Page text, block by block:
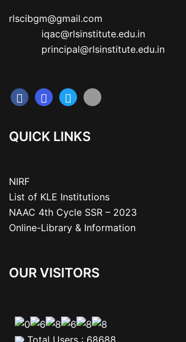
rlscibgm@gmail.com
           iqac@rlsinstitute.edu.in
           principal@rlsinstitute.edu.in
QUICK LINKS
NIRF
List of KLE Institutions
NAAC 4th Cycle SSR – 2023
Online-Library & Information
OUR VISITORS